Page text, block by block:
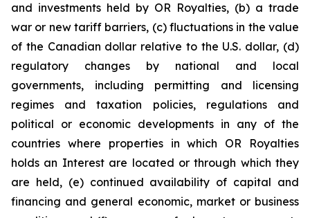
and investments held by OR Royalties, (b) a trade
war or new tariff barriers, (c) fluctuations in the value
of the Canadian dollar relative to the U.S. dollar, (d)
regulatory changes by national and local
governments, including permitting and licensing
regimes and taxation policies, regulations and
political or economic developments in any of the
countries where properties in which OR Royalties
holds an Interest are located or through which they
are held, (e) continued availability of capital and
financing and general economic, market or business